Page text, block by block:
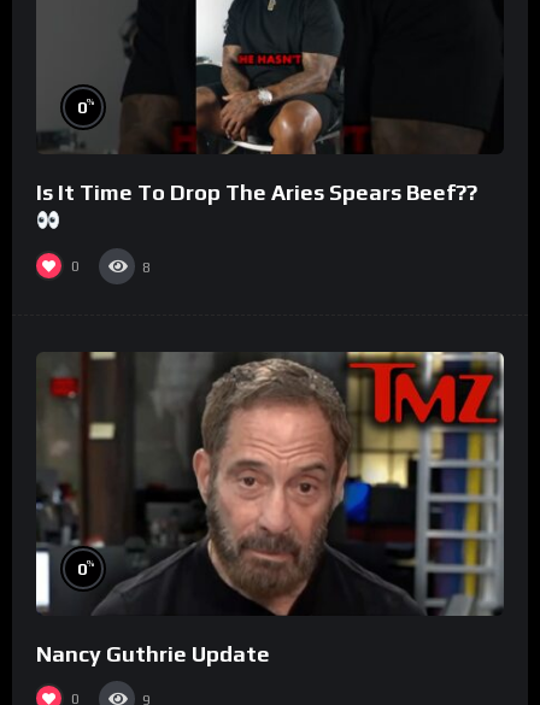
0%
Is It Time To Drop The Aries Spears Beef??
0 8
0%
Nancy Guthrie Update
0 9